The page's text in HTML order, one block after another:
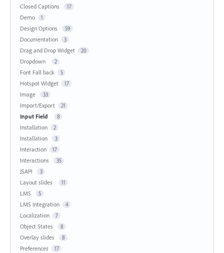
Closed Captions 17
Demo 1
Design Options 59
Documentation 3
Drag and Drop Widget 20
Dropdown 2
Font Fall back 5
Hotspot Widget 17
Image 33
Import/Export 21
Input Field 8
Installation 2
Installation 3
Interaction 17
Interactions 35
JSAPI 3
Layout slides 11
LMS 5
LMS Integration 4
Localization 7
Object States 8
Overlay slides 8
Preferences 17